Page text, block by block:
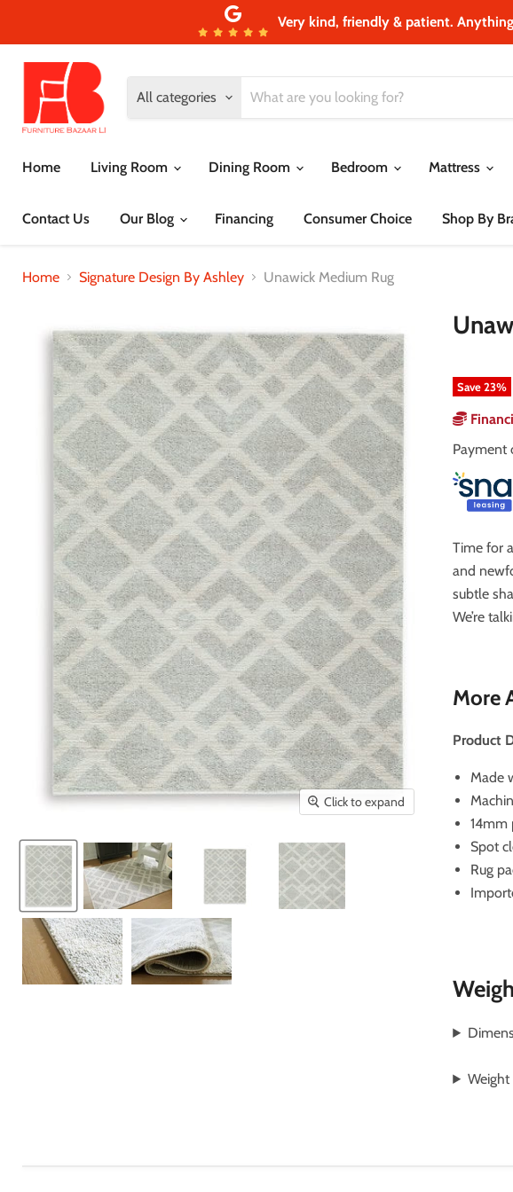
Very kind, friendly & patient.
All categories
Home Living Room Dining Room Bedroom Mattress
Contact Us Our Blog Financing Consumer Choice Shop By
Home Signature Design By Ashley Unawick Medium Rug
Click to expand
Save23%
Payment
Time for
and
subtle
We’re
More
Product
Made
14mm
Spot
Rug
Weight